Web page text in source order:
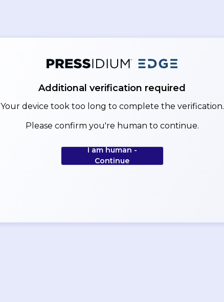
Additional verification required
Your device took too long to complete the verification.
Please confirm you're human to continue.
I am human -
Continue